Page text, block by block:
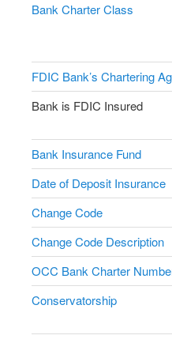
Bank Charter Class
FDIC Bank’s Chartering
Bank is FDIC Insured
Bank Insurance Fund
Date of Deposit Insurance
Change Code
Change Code Description
OCC Bank Charter
Conservatorship